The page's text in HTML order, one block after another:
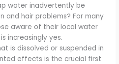
water inadvertently be
and hair problems? For many
aware of their local water
increasingly yes.
is dissolved or suspended in
effects is the crucial first